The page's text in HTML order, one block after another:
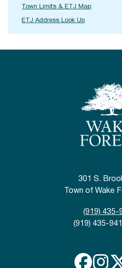
Town Limits & ETJ Map
ETJ Address Look Up
301 S.
Town of Wake
(919) 435-
(919) 435-